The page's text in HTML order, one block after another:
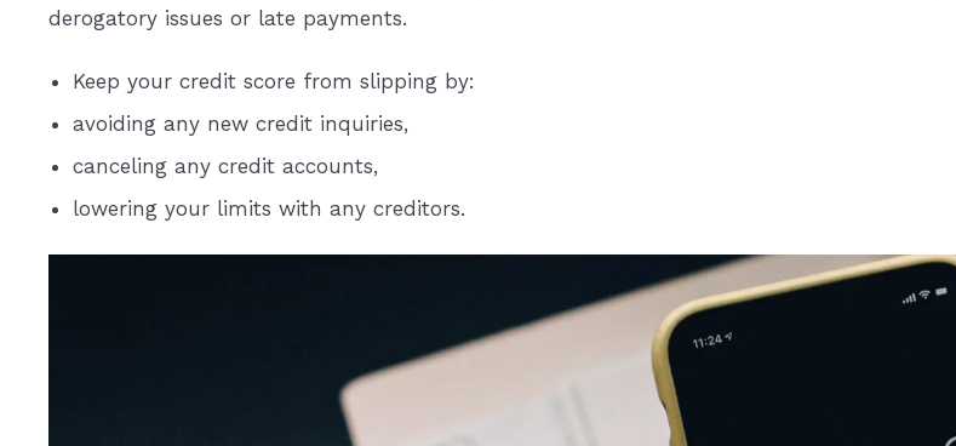
derogatory issues or late payments.
Keep your credit score from slipping by:
avoiding any new credit inquiries,
canceling any credit accounts,
lowering your limits with any creditors.